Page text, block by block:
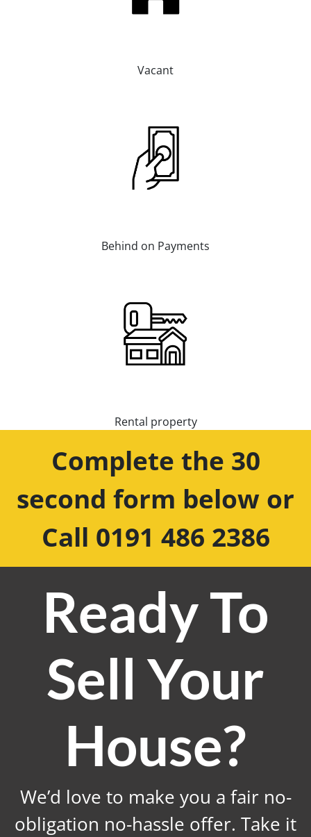
Vacant
Behind on Payments
Rental property
Complete the 30
second form below or
Call 0191 486 2386
Ready To
Sell Your
House?
We’d love to make you a fair no-
obligation no-hassle offer. Take it